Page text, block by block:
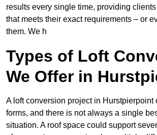
results every single time, providing
that meets their exact requirements – or
them. We h
Types of Loft
We Offer in
A loft conversion project in Hurstpierpoint
forms, and there is not always a single
situation. A roof space could support